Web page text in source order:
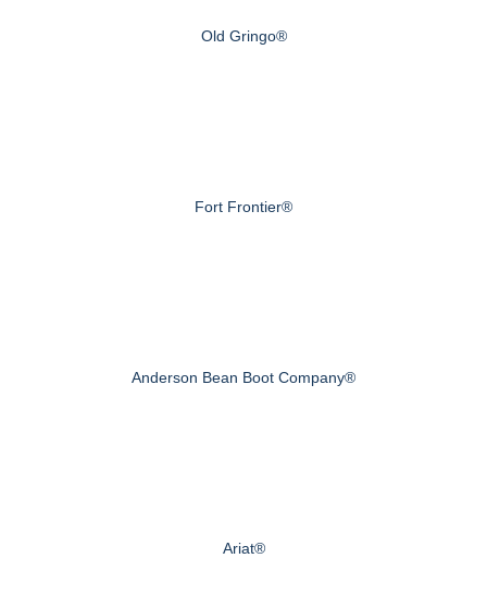
Old Gringo®
Fort Frontier®
Anderson Bean Boot Company®
Ariat®